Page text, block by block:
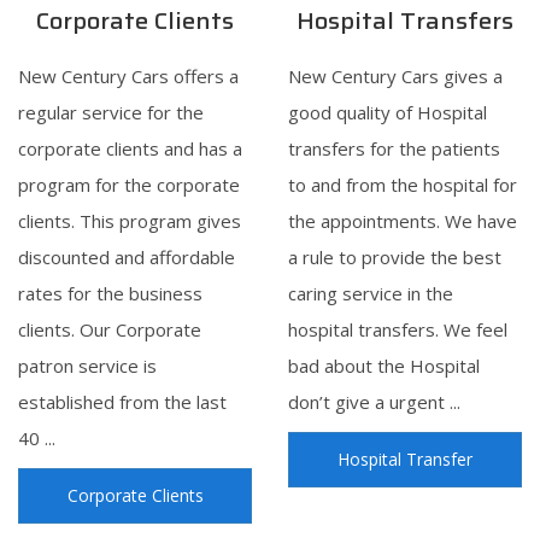
Corporate Clients
New Century Cars offers a
regular service for the
corporate clients and has a
program for the corporate
clients. This program gives
discounted and affordable
rates for the business
clients. Our Corporate
patron service is
established from the last
40 ...
Corporate Clients
Hospital Transfers
New Century Cars gives a
good quality of Hospital
transfers for the patients
to and from the hospital for
the appointments. We have
a rule to provide the best
caring service in the
hospital transfers. We feel
bad about the Hospital
don’t give a urgent ...
Hospital Transfer